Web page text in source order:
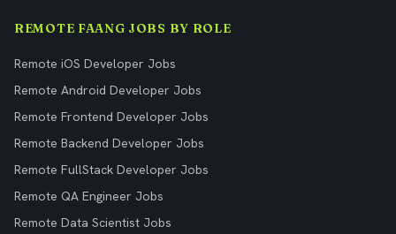
REMOTE FAANG JOBS BY ROLE
Remote iOS Developer Jobs
Remote Android Developer Jobs
Remote Frontend Developer Jobs
Remote Backend Developer Jobs
Remote FullStack Developer Jobs
Remote QA Engineer Jobs
Remote Data Scientist Jobs